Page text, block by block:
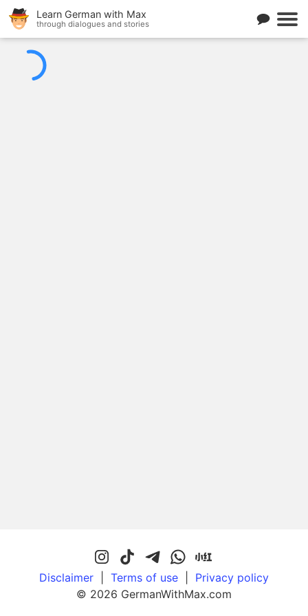
Learn German with Max
through dialogues and stories
Disclaimer Terms of use
Privacy policy
© 2026 GermanWithMax.com